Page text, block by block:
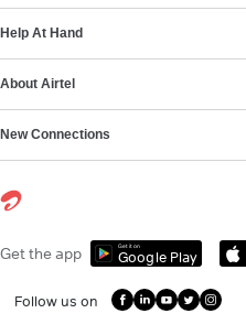
Help At Hand
About Airtel
New Connections
Get the app Get it on
Google Play
Follow us on